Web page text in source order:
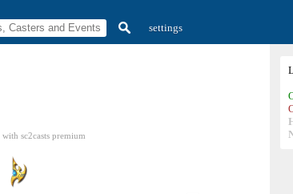
settings
with sc2casts premium